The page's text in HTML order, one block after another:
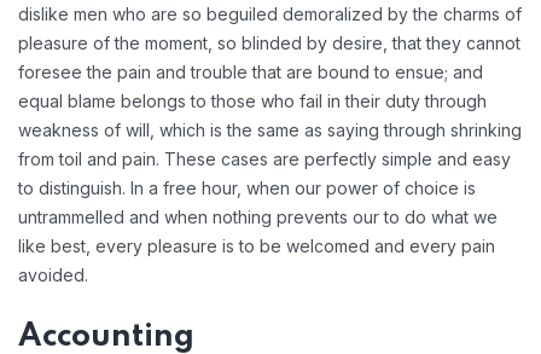
dislike men who are so beguiled demoralized by the charms of
pleasure of the moment, so blinded by desire, that they cannot
foresee the pain and trouble that are bound to ensue; and
equal blame belongs to those who fail in their duty through
weakness of will, which is the same as saying through shrinking
from toil and pain. These cases are perfectly simple and easy
to distinguish. In a free hour, when our power of choice is
untrammelled and when nothing prevents our to do what we
like best, every pleasure is to be welcomed and every pain
avoided.
Accounting